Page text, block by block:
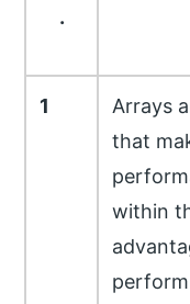
.
1
Arrays
that
within